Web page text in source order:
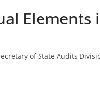
Elements
of State Audits